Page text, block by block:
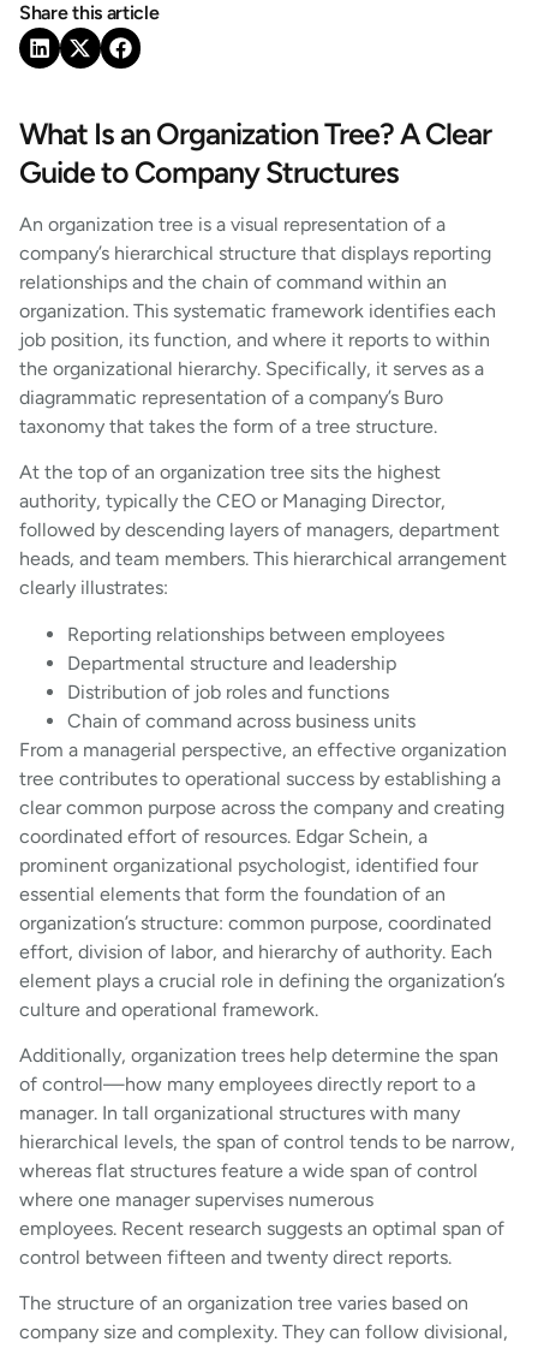
Share this article
What Is an Organization Tree? A Clear
Guide to Company Structures
An organization tree is a visual representation of a
company’s hierarchical structure that displays reporting
relationships and the chain of command within an
organization. This systematic framework identifies each
job position, its function, and where it reports to within
the organizational hierarchy. Specifically, it serves as a
diagrammatic representation of a company’s Buro
taxonomy that takes the form of a tree structure.
At the top of an organization tree sits the highest
authority, typically the CEO or Managing Director,
followed by descending layers of managers, department
heads, and team members. This hierarchical arrangement
clearly illustrates:
Reporting relationships between employees
Departmental structure and leadership
Distribution of job roles and functions
Chain of command across business units
From a managerial perspective, an effective organization
tree contributes to operational success by establishing a
clear common purpose across the company and creating
coordinated effort of resources. Edgar Schein, a
prominent organizational psychologist, identified four
essential elements that form the foundation of an
organization’s structure: common purpose, coordinated
effort, division of labor, and hierarchy of authority. Each
element plays a crucial role in defining the organization’s
culture and operational framework.
Additionally, organization trees help determine the span
of control—how many employees directly report to a
manager. In tall organizational structures with many
hierarchical levels, the span of control tends to be narrow,
whereas flat structures feature a wide span of control
where one manager supervises numerous
employees. Recent research suggests an optimal span of
control between fifteen and twenty direct reports.
The structure of an organization tree varies based on
company size and complexity. They can follow divisional,